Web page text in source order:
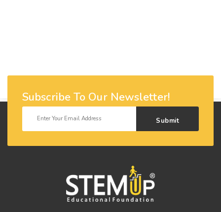
Subscribe To Our Newsletter!
Submit